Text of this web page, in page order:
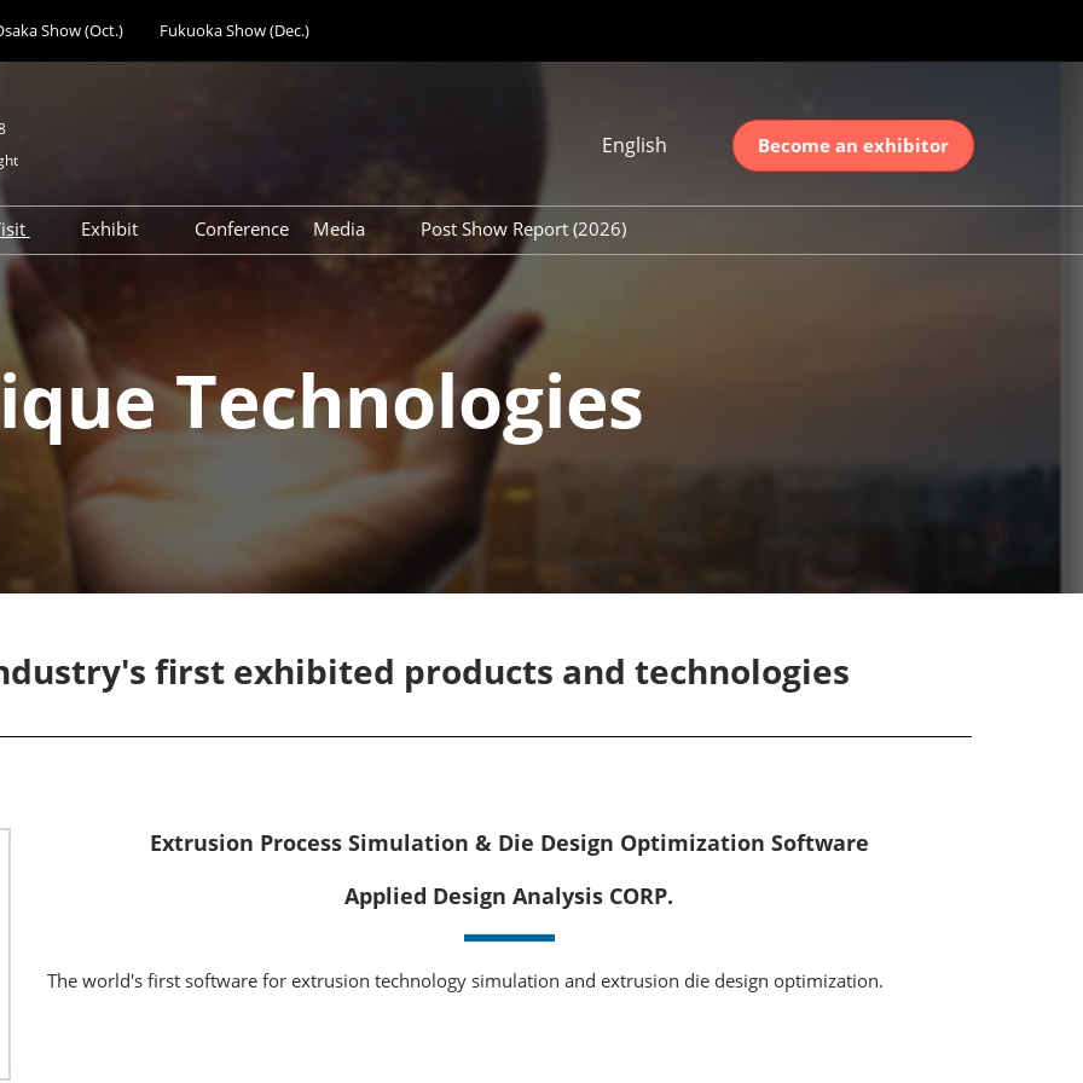
Show (Oct.) Fukuoka Show (Dec.)
English
English
简体中文
Become an exhibitor
Components &
Expo
Expo
DX Expo
EMS Expo
Cyber
Access
Participation Policy
Exhibit
Support Services
Advertisement
Subsidy & Seminar
Exhibitors Comments
Conference
Media
Post Show Report (2026)
Day 1 Report (2026)
Visitor Count (2026)
Technologies
first exhibited products and technologies
Extrusion Process Simulation & Die Design Optimization Software
Applied Design Analysis CORP.
The world's first software for extrusion technology simulation and extrusion die design optimization.